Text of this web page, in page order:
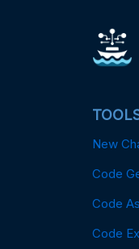
New
Code
Code
Code